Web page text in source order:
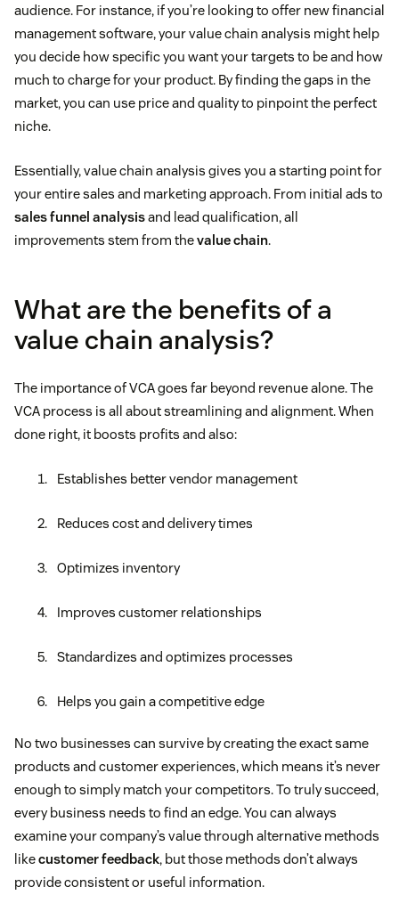
audience. For instance, if you’re looking to offer new financial
management software, your value chain analysis might help
you decide how specific you want your targets to be and how
much to charge for your product. By finding the gaps in the
market, you can use price and quality to pinpoint the perfect
niche.
Essentially, value chain analysis gives you a starting point for
your entire sales and marketing approach. From initial ads to
sales funnel analysisand lead qualification, all
improvements stem from thevalue chain.
What are the benefits of a
value chain analysis?
The importance of VCA goes far beyond revenue alone. The
VCA process is all about streamlining and alignment. When
done right, it boosts profits and also:
Establishes better vendor management
Reduces cost and delivery times
Optimizes inventory
Improves customer relationships
Standardizes and optimizes processes
Helps you gain a competitive edge
No two businesses can survive by creating the exact same
products and customer experiences, which means it’s never
enough to simply match your competitors. To truly succeed,
every business needs to find an edge. You can always
examine your company’s value through alternative methods
likecustomer feedback, but those methods don’t always
provide consistent or useful information.